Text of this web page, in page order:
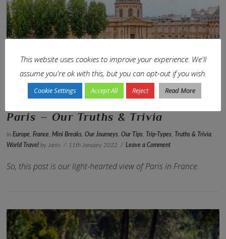
Paris – Our Truths & Trivia
InEurope ,France ,Mini Breaks ,Our Journeys ,Our Tips Trip-Types Truths & Trivia
World Travel by Janis 11th January 2022 Leave a Comment
So, this post is our light-hearted view of Paris in France.
This website uses cookies to improve your experience. We'll
assume you're ok with this, but you can opt-out if you wish.
Cookie Settings Accept All Reject Read More